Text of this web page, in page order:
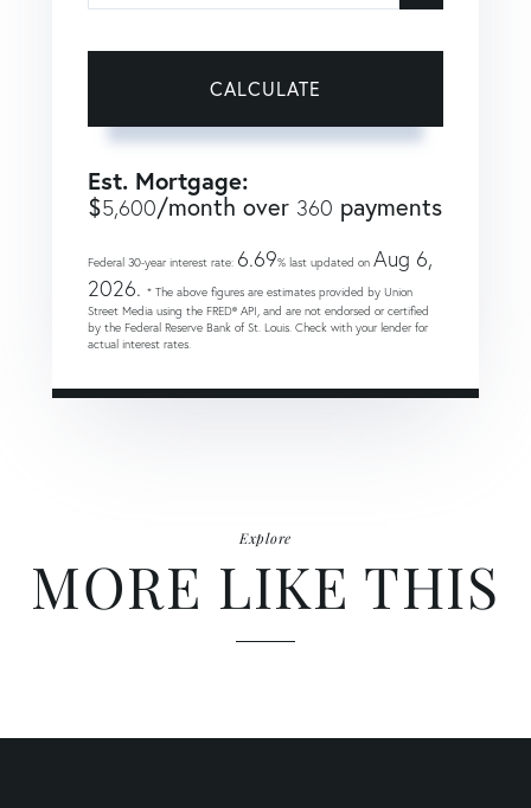
CALCULATE
Est. Mortgage:
$5,600/month over 360 payments
Federal 30-year interest rate: 6.69% last updated on Aug 6,
2026. * The above figures are estimates provided by Union
Street Media using the FRED® API, and are not endorsed or certified
by the Federal Reserve Bank of St. Louis. Check with your lender for
actual interest rates.
Explore
MORE LIKE THIS